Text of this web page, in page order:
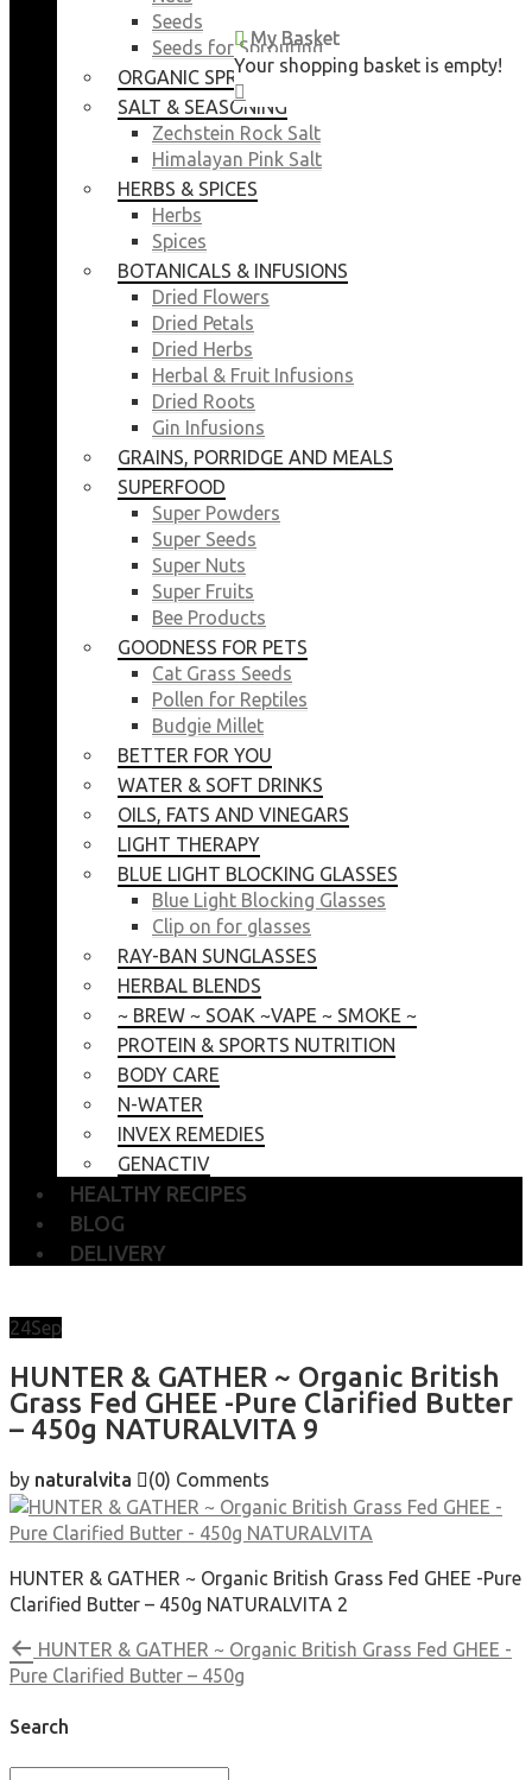
My Basket
Your shopping basket is empty!
Seeds
Seeds for Sprouting
ORGANIC SPROUTING SEEDS
SALT & SEASONING
Zechstein Rock Salt
Himalayan Pink Salt
HERBS & SPICES
Herbs
Spices
BOTANICALS & INFUSIONS
Dried Flowers
Dried Petals
Dried Herbs
Herbal & Fruit Infusions
Dried Roots
Gin Infusions
GRAINS, PORRIDGE AND MEALS
SUPERFOOD
Super Powders
Super Seeds
Super Nuts
Super Fruits
Bee Products
GOODNESS FOR PETS
Cat Grass Seeds
Pollen for Reptiles
Budgie Millet
BETTER FOR YOU
WATER & SOFT DRINKS
OILS, FATS AND VINEGARS
LIGHT THERAPY
BLUE LIGHT BLOCKING GLASSES
Blue Light Blocking Glasses
Clip on for glasses
RAY-BAN SUNGLASSES
HERBAL BLENDS
~ BREW ~ SOAK ~VAPE ~ SMOKE ~
PROTEIN & SPORTS NUTRITION
BODY CARE
N-WATER
INVEX REMEDIES
GENACTIV
HEALTHY RECIPES
BLOG
DELIVERY
My Basket
Your shopping basket is empty!
24Sep
HUNTER & GATHER ~ Organic British
Grass Fed GHEE -Pure Clarified Butter
– 450g NATURALVITA 9
by naturalvita (0) Comments
HUNTER & GATHER ~ Organic British Grass Fed GHEE -Pure
Clarified Butter – 450g NATURALVITA 2
HUNTER & GATHER ~ Organic British Grass Fed GHEE -
Pure Clarified Butter – 450g
Search